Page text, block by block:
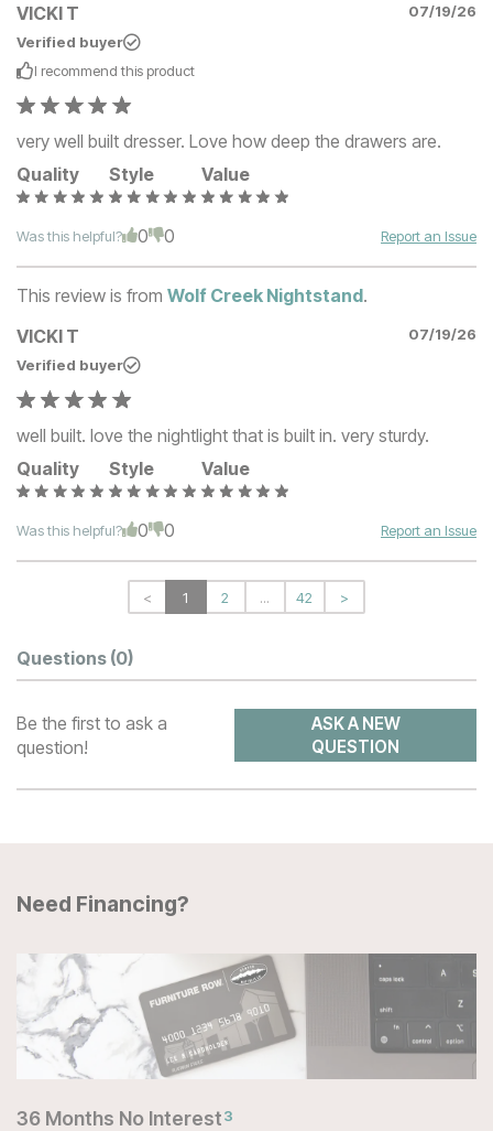
VICKI T
07/19/26
Verified buyer
I recommend this product
very well built dresser. Love how deep the drawers are.
Quality
Style Value
Was this helpful? 0 0 Report an Issue
This review is from Wolf Creek Nightstand.
VICKI T
07/19/26
Verified buyer
well built. love the nightlight that is built in. very sturdy.
Quality
Style Value
Was this helpful? 0 0 Report an Issue
< 1 2 ... 42 >
Questions (0)
Be the first to ask a
question!
ASK A NEW
QUESTION
Need Financing?
36 Months No Interest3